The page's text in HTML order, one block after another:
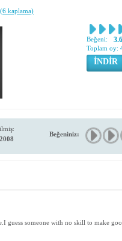
(6 kaplama)
Beğeni:
Toplam oy:
İNDİR
Beğeniniz:
guess someone with no skill to make